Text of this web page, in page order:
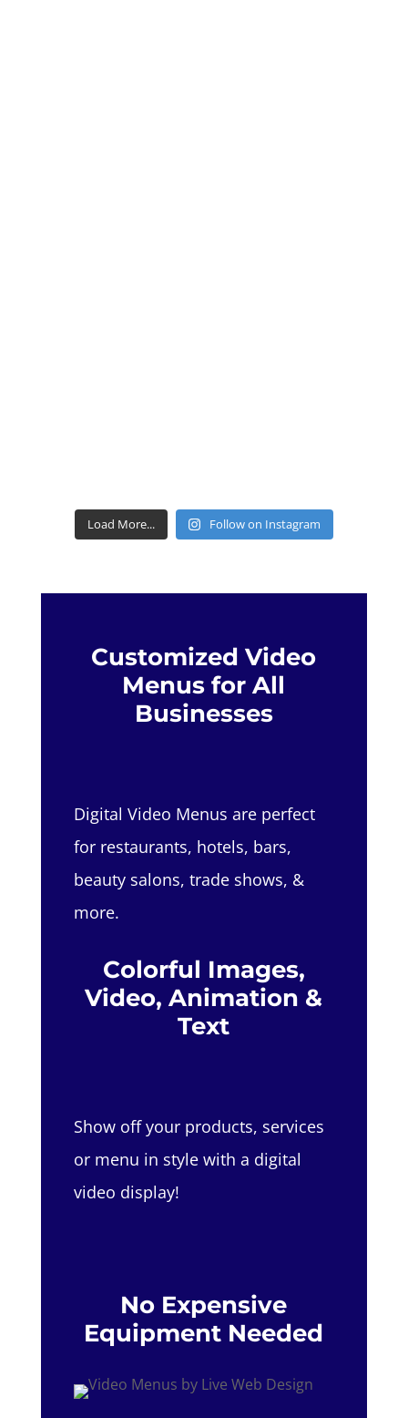
Load More... Follow on Instagram
Customized Video
Menus for All
Businesses
Digital Video Menus are perfect
for restaurants, hotels, bars,
beauty salons, trade shows, &
more.
Colorful Images,
Video, Animation &
Text
Show off your products, services
or menu in style with a digital
video display!
No Expensive
Equipment Needed